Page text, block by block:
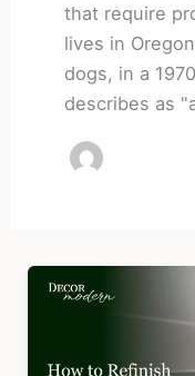
that require
lives in
dogs, in a
describes as